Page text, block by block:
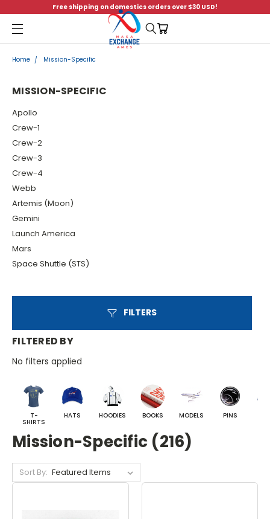
Free shipping on domestics orders over $30 USD!
Menu
Home Mission-Specific
MISSION-SPECIFIC
Apollo
Crew-1
Crew-2
Crew-3
Crew-4
Webb
Artemis (Moon)
Gemini
Launch America
Mars
Space Shuttle (STS)
FILTERED BY
No filters applied
FILTERS
T-
SHIRTS
HATS HOODIES BOOKS MODELS PINS
Mission-Specific (216)
Sort By: